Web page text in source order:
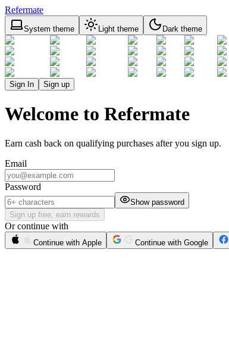
Refermate
System theme Light theme Dark theme
Sign In Sign up
Welcome to Refermate
Earn cash back on qualifying purchases after you sign up.
Email
Password
Show password
Sign up free, earn rewards
Or continue with
Continue with Apple Continue with Google